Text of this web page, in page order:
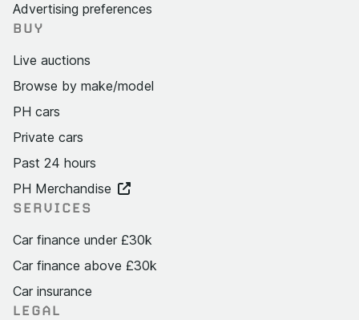
Advertising preferences
BUY
Live auctions
Browse by make/model
PH cars
Private cars
Past 24 hours
PH Merchandise
SERVICES
Car finance under £30k
Car finance above £30k
Car insurance
LEGAL